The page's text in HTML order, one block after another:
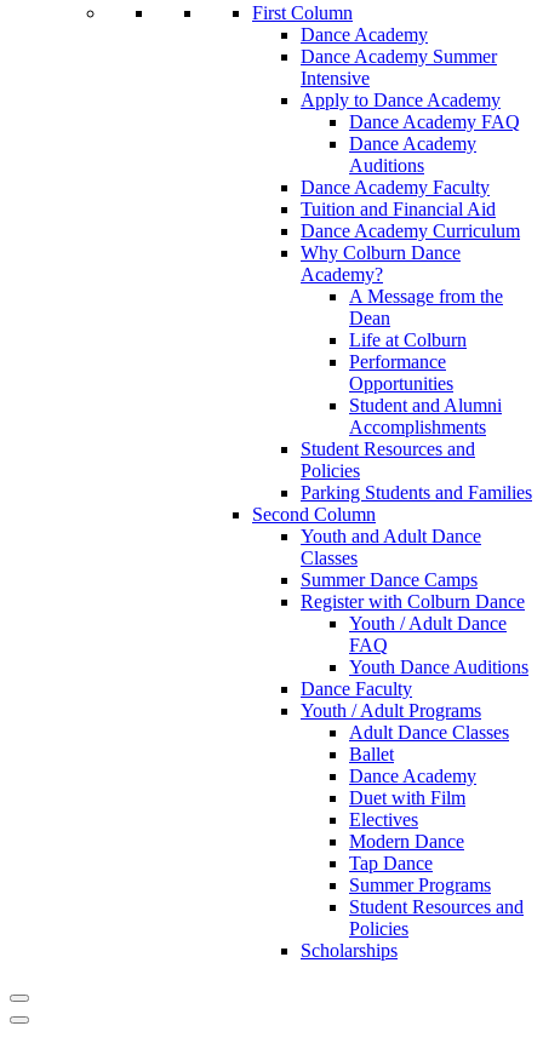
First Column
Dance Academy
Dance Academy Summer
Intensive
Apply to Dance Academy
Dance Academy FAQ
Dance Academy
Auditions
Dance Academy Faculty
Tuition and Financial Aid
Dance Academy Curriculum
Why Colburn Dance
Academy?
A Message from the
Dean
Life at Colburn
Performance
Opportunities
Student and Alumni
Accomplishments
Student Resources and
Policies
Parking Students and Families
Second Column
Youth and Adult Dance
Classes
Summer Dance Camps
Register with Colburn Dance
Youth / Adult Dance
FAQ
Youth Dance Auditions
Dance Faculty
Youth / Adult Programs
Adult Dance Classes
Ballet
Dance Academy
Duet with Film
Electives
Modern Dance
Tap Dance
Summer Programs
Student Resources and
Policies
Scholarships